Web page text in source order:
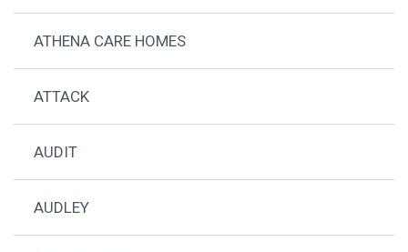
ATHENA CARE HOMES
ATTACK
AUDIT
AUDLEY